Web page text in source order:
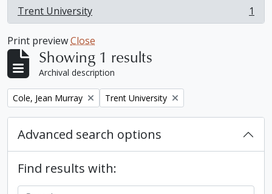
Trent University
, 1 results 1
Print previewClose
Showing 1 results
Archival description
Remove filter:
Cole, Jean Murray Remove filter:
Trent University
Advanced search options
Find results with: